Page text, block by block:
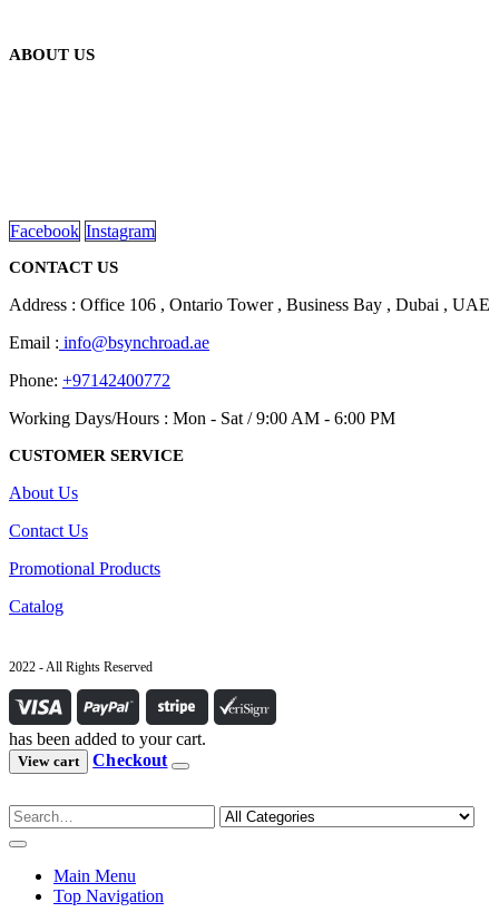
ABOUT US
Facebook Instagram
CONTACT US
Address : Office 106 , Ontario Tower , Business Bay , Dubai , UAE
Email : info@bsynchroad.ae
Phone: +97142400772
Working Days/Hours : Mon - Sat / 9:00 AM - 6:00 PM
CUSTOMER SERVICE
About Us
Contact Us
Promotional Products
Catalog
2022 - All Rights Reserved
has been added to your cart.
View cart Checkout
Main Menu
Top Navigation